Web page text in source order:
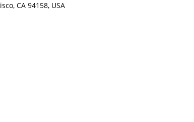
CA 94158, USA